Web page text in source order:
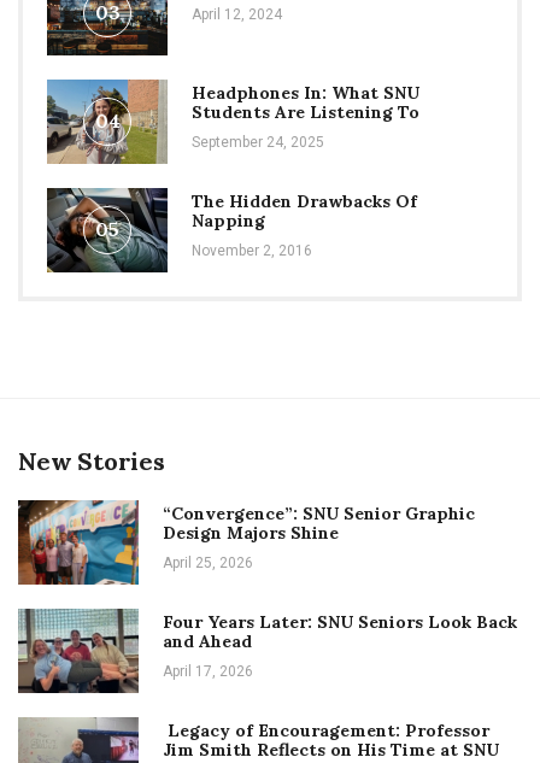
03 April 12, 2024
04
Headphones In: What SNU
Students Are Listening To
September 24, 2025
05
The Hidden Drawbacks Of
Napping
November 2, 2016
New Stories
“Convergence”: SNU Senior Graphic
Design Majors Shine
April 25, 2026
Four Years Later: SNU Seniors Look Back
and Ahead
April 17, 2026
Legacy of Encouragement: Professor
Jim Smith Reflects on His Time at SNU